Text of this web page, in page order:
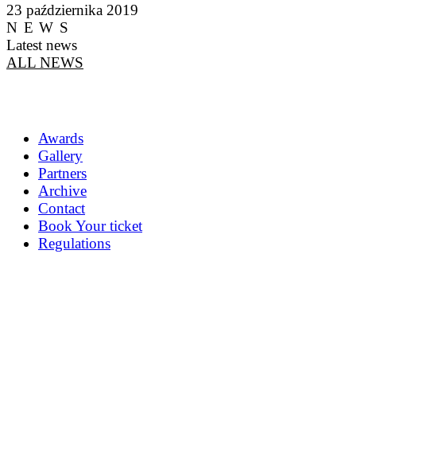
23 października 2019
NEWS
Latest news
ALL NEWS
Awards
Gallery
Partners
Archive
Contact
Book Your ticket
Regulations